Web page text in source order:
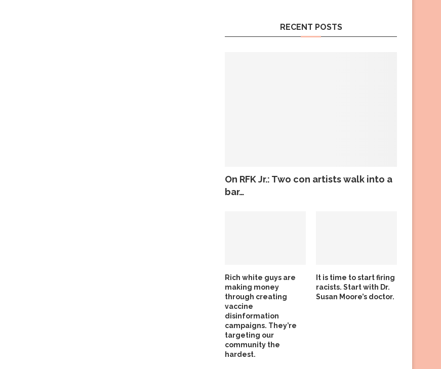
RECENT POSTS
On RFK Jr.: Two con artists walk into a
bar…
Rich white guys are
making money
through creating
vaccine
disinformation
campaigns. They’re
targeting our
community the
hardest.
It is time to start firing
racists. Start with Dr.
Susan Moore’s doctor.